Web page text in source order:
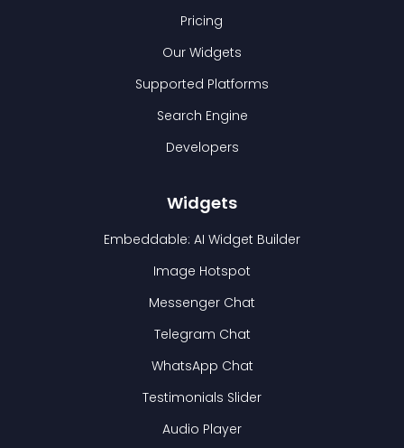
Pricing
Our Widgets
Supported Platforms
Search Engine
Developers
Widgets
Embeddable: AI Widget Builder
Image Hotspot
Messenger Chat
Telegram Chat
WhatsApp Chat
Testimonials Slider
Audio Player